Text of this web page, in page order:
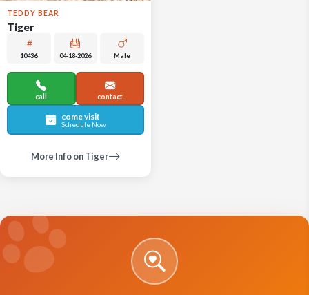
TEDDY BEAR
Tiger
10436 04-18-2026 Male
call contact
come visit
Schedule Now
More Info on Tiger